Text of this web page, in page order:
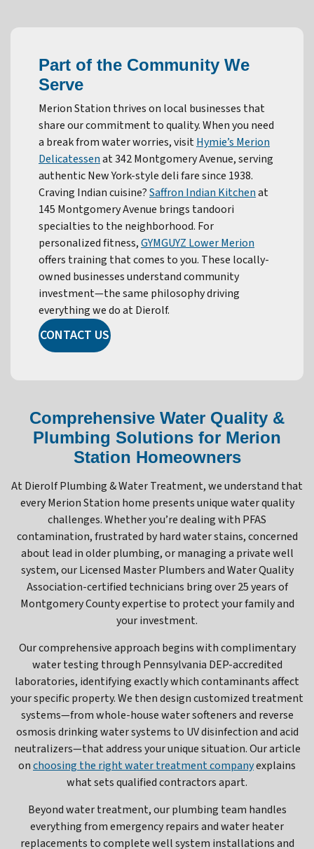
Part of the Community We
Serve
Merion Station thrives on local businesses that
share our commitment to quality. When you need
a break from water worries, visitHymie’s Merion
Delicatessenat 342 Montgomery Avenue, serving
authentic New York-style deli fare since 1938.
Craving Indian cuisine?Saffron Indian Kitchenat
145 Montgomery Avenue brings tandoori
specialties to the neighborhood. For
personalized fitness,GYMGUYZ Lower Merion
offers training that comes to you. These locally-
owned businesses understand community
investment—the same philosophy driving
everything we do at Dierolf.
CONTACT US
Comprehensive Water Quality &
Plumbing Solutions for Merion
Station Homeowners
At Dierolf Plumbing & Water Treatment, we understand that
every Merion Station home presents unique water quality
challenges. Whether you’re dealing with PFAS
contamination, frustrated by hard water stains, concerned
about lead in older plumbing, or managing a private well
system, our Licensed Master Plumbers and Water Quality
Association-certified technicians bring over 25 years of
Montgomery County expertise to protect your family and
your investment.
Our comprehensive approach begins with complimentary
water testing through Pennsylvania DEP-accredited
laboratories, identifying exactly which contaminants affect
your specific property. We then design customized treatment
systems—from whole-house water softeners and reverse
osmosis drinking water systems to UV disinfection and acid
neutralizers—that address your unique situation. Our article
onchoosing the right water treatment companyexplains
what sets qualified contractors apart.
Beyond water treatment, our plumbing team handles
everything from emergency repairs and water heater
replacements to complete well system installations and